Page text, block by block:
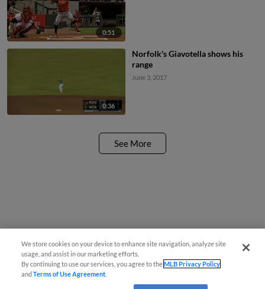
0:51
0:36
Norfolk's Giavotella shows his
range
June 3, 2017
See More
We store cookies on your device to enhance site navigation, analyze site
usage, and assist in our marketing efforts.
By continuing to use our services, you agree to theMLB Privacy Policy
andTerms of Use Agreement